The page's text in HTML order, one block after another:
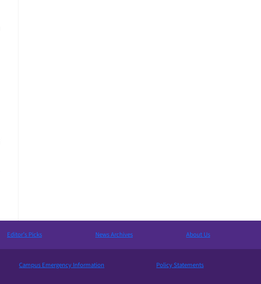
Editor’s Picks News Archives About Us
Campus Emergency Information Policy Statements